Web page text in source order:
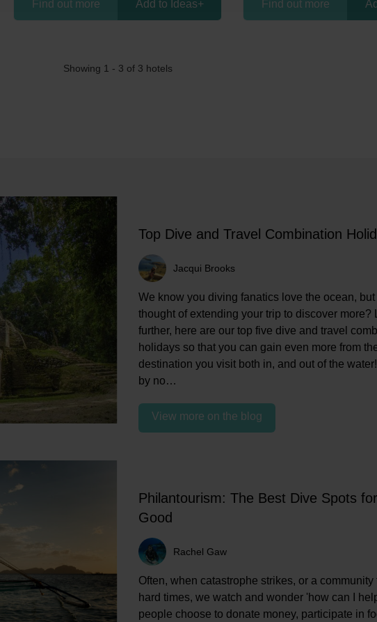
Find out more Add to Ideas+ Find out more
Showing 1 - 3 of 3 hotels
Top Dive and Travel Combination
Jacqui Brooks
We know you diving fanatics love the ocean, but
thought of extending your trip to discover more?
further, here are our top five dive and travel
holidays so that you can gain even more from
destination you visit both in, and out of the
by no…
View more on the blog
Philantourism: The Best Dive Spots
Good
Rachel Gaw
Often, when catastrophe strikes, or a community
hard times, we watch and wonder 'how can I
people choose to donate money, participate in